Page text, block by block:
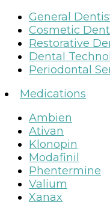
General
Cosmetic
Restorative
Dental
Periodontal
Medications
Ambien
Ativan
Klonopin
Modafinil
Phentermine
Valium
Xanax